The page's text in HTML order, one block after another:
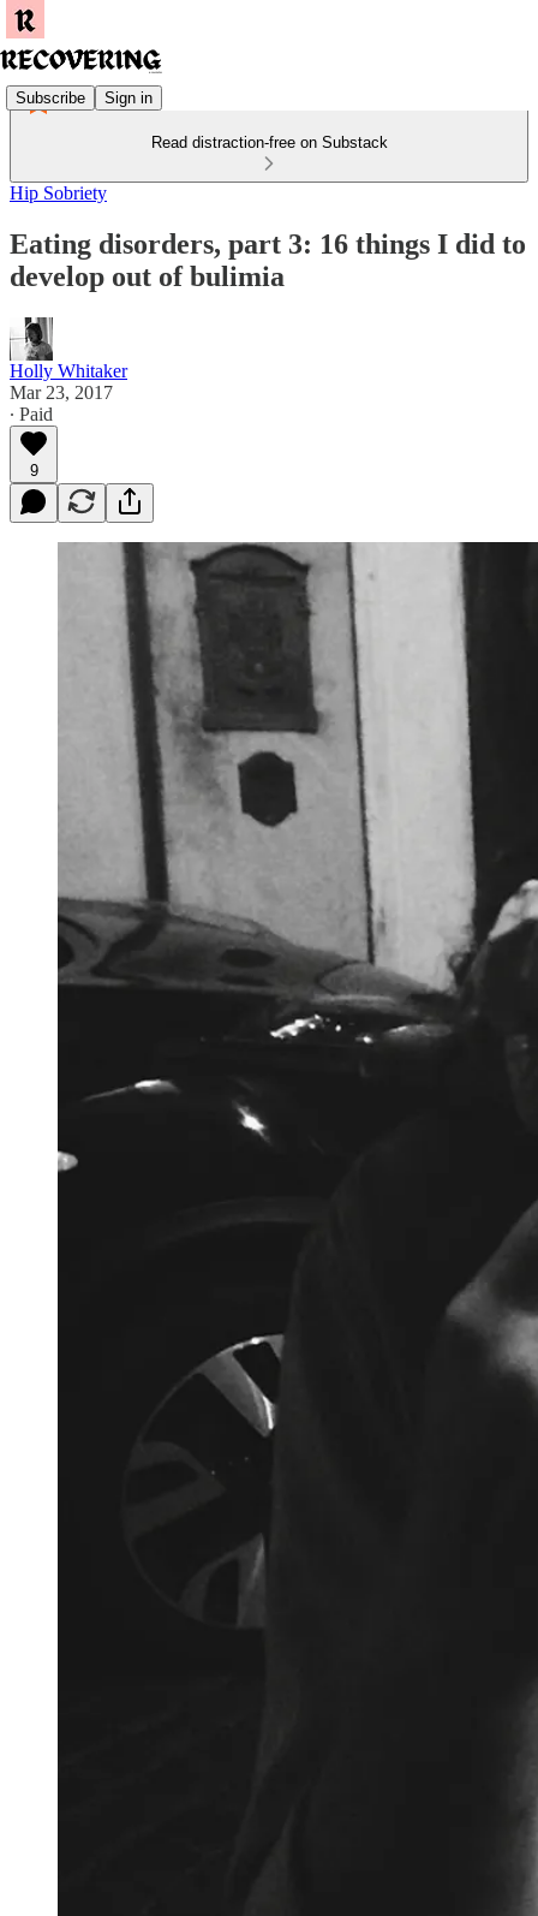
Subscribe Sign in
Read distraction-free on Substack
Hip Sobriety
Eating disorders, part 3: 16 things I did to
develop out of bulimia
Holly Whitaker
Mar 23, 2017
∙ Paid
9